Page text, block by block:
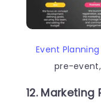
Event
pre-
12. Marketing